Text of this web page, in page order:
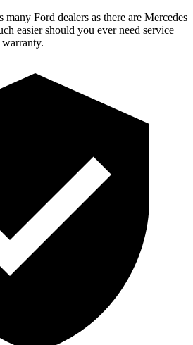
many Ford dealers as there are Mercedes
easier should you ever need service